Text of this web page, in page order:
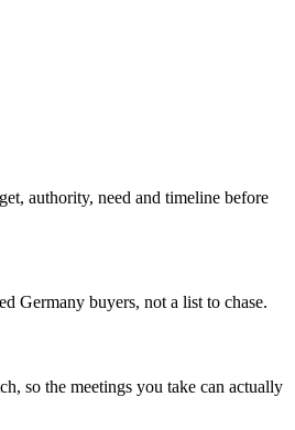
authority, need and timeline before
Germany buyers, not a list to chase.
so the meetings you take can actually